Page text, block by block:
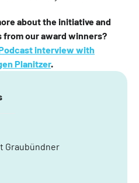
about the initiative and
our award winners?
interview with
Planitzer.
Graubündner